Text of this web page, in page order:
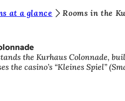
at a glance
Rooms in the
the Kurhaus Colonnade,
the casino’s “Kleines Spiel”